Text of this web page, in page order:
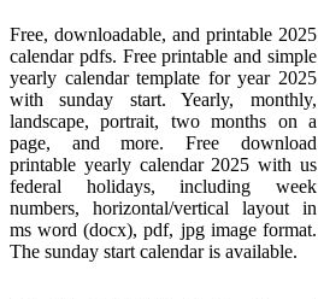
Free, downloadable, and printable 2025
calendar pdfs. Free printable and simple
yearly calendar template for year 2025
with sunday start. Yearly, monthly,
landscape, portrait, two months on a
page, and more. Free download
printable yearly calendar 2025 with us
federal holidays, including week
numbers, horizontal/vertical layout in
ms word (docx), pdf, jpg image format.
The sunday start calendar is available.